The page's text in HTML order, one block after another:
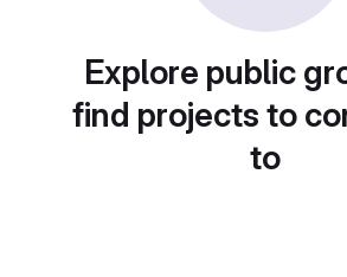
Explore public
find projects to
to